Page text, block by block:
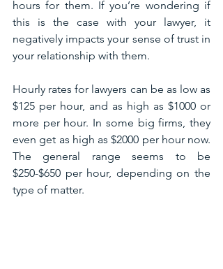
hours for them. If you’re wondering if
this is the case with your lawyer, it
negatively impacts your sense of trust in
your relationship with them.
Hourly rates for lawyers can be as low as
$125 per hour, and as high as $1000 or
more per hour. In some big firms, they
even get as high as $2000 per hour now.
The general range seems to be
$250-$650 per hour, depending on the
type of matter.